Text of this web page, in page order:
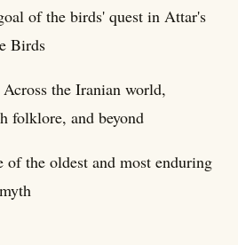
of the birds' quest in Attar's
Birds
Across the Iranian world,
folklore, and beyond
of the oldest and most enduring